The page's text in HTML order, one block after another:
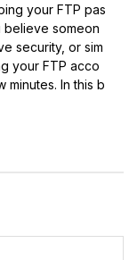
your FTP pas
believe someon
security, or sim
your FTP acco
minutes. In this b